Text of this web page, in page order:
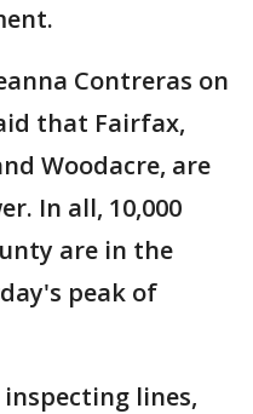
Contreras on
that Fairfax,
Woodacre, are
In all, 10,000
are in the
peak of
lines,